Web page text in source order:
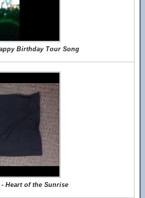
Birthday Tour Song
Heart of the Sunrise